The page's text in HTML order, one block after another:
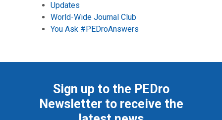
Updates
World-Wide Journal Club
You Ask #PEDroAnswers
Sign up to the PEDro
Newsletter to receive the